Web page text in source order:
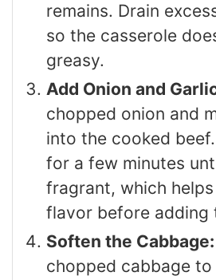
remains. Drain
so the casserole
greasy.
Add Onion and
chopped onion and
into the cooked
for a few minutes
fragrant, which
flavor before adding
Soften the Cabbage:
chopped cabbage